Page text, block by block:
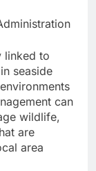
linked to
seaside
can
wildlife,
are
area